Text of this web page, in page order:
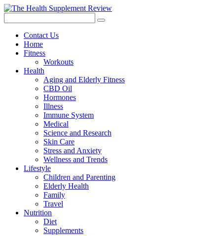
Contact Us
Home
Fitness
Workouts
Health
Aging and Elderly Fitness
CBD Oil
Hormones
Illness
Immune System
Medical
Science and Research
Skin Care
Stress and Anxiety
Wellness and Trends
Lifestyle
Children and Parenting
Elderly Health
Family
Travel
Nutrition
Diet
Supplements